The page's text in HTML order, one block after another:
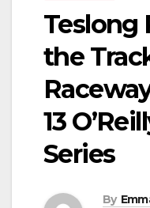
Teslong
the
13
Series
By